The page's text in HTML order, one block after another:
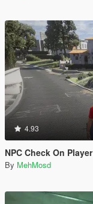
4.93
NPC Check On Player
By MehMosd